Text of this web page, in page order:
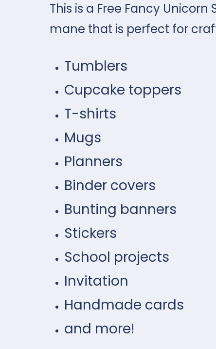
This is a Free Fancy
mane that is perfect for
Tumblers
Cupcake toppers
T-shirts
Mugs
Planners
Binder covers
Bunting banners
Stickers
School projects
Invitation
Handmade cards
and more!